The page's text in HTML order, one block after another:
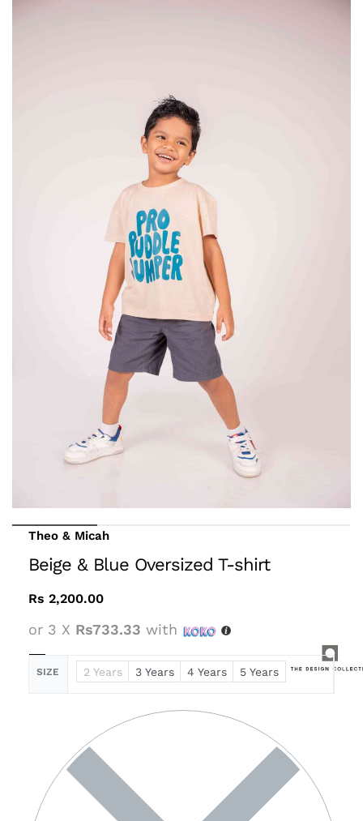
Theo & Micah
Beige & Blue Oversized T-shirt
Rs 2,200.00
or 3 X Rs733.33 with
SIZE 2 Years 3 Years 4 Years 5 Years